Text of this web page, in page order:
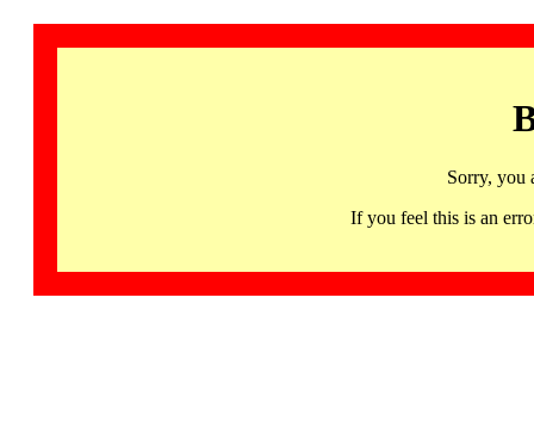
Sorry, you
If you feel this is an